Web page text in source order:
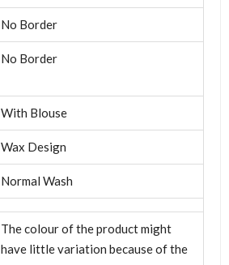
No Border
No Border
With Blouse
Wax Design
Normal Wash
The colour of the product might
have little variation because of the